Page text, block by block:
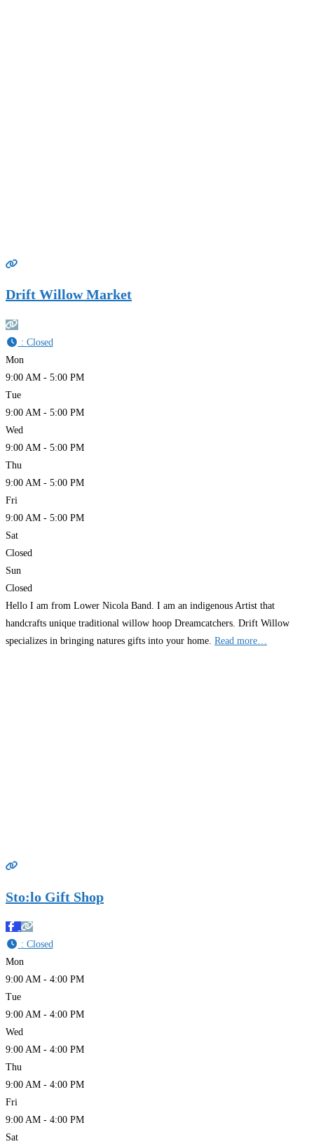
Drift Willow Market
: Closed
Mon
9:00 AM - 5:00 PM
Tue
9:00 AM - 5:00 PM
Wed
9:00 AM - 5:00 PM
Thu
9:00 AM - 5:00 PM
Fri
9:00 AM - 5:00 PM
Sat
Closed
Sun
Closed
Hello I am from Lower Nicola Band. I am an indigenous Artist that
handcrafts unique traditional willow hoop Dreamcatchers. Drift Willow
specializes in bringing natures gifts into your home. Read more…
Sto:lo Gift Shop
: Closed
Mon
9:00 AM - 4:00 PM
Tue
9:00 AM - 4:00 PM
Wed
9:00 AM - 4:00 PM
Thu
9:00 AM - 4:00 PM
Fri
9:00 AM - 4:00 PM
Sat